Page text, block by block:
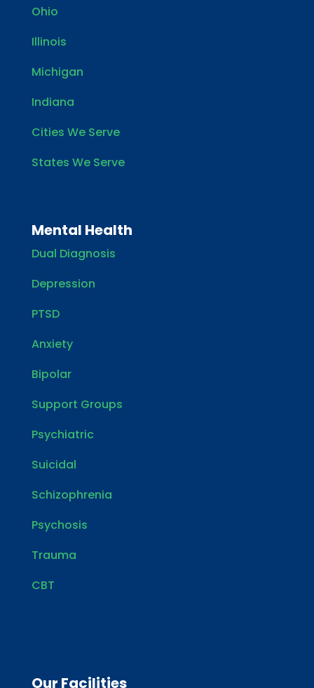
Ohio
Illinois
Michigan
Indiana
Cities We Serve
States We Serve
Mental Health
Dual Diagnosis
Depression
PTSD
Anxiety
Bipolar
Support Groups
Psychiatric
Suicidal
Schizophrenia
Psychosis
Trauma
CBT
Our Facilities